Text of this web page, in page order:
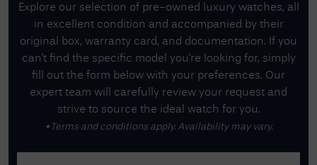
Explore our selection of pre-owned luxury watches, all
in excellent condition and accompanied by their
original box, warranty card, and documentation. If you
can't find the specific model you're looking for, simply
fill out the form below with your preferences. Our
expert team will carefully review your request and
strive to source the ideal watch for you.
*Terms and conditions apply. Availability may vary.